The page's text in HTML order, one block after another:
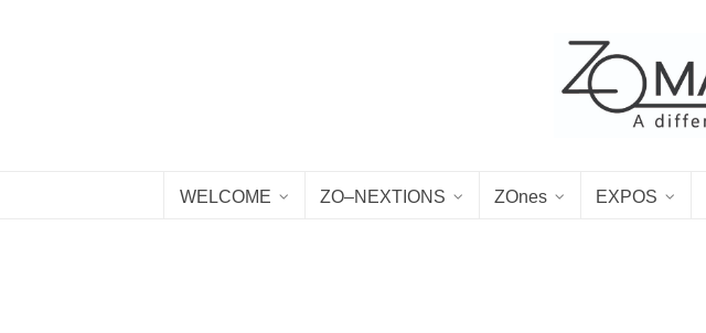
WELCOME ZO–NEXTIONS ZOnes EXPOS